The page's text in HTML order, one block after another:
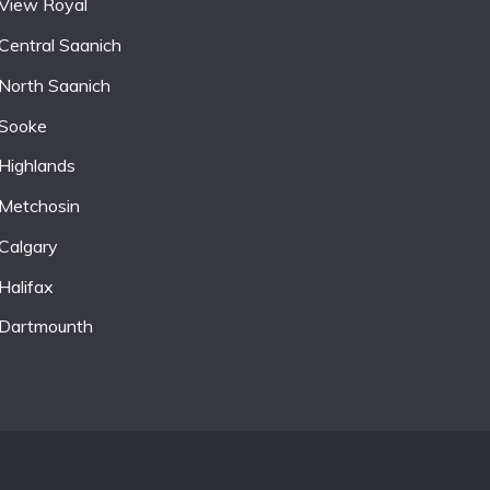
Royal
Saanich
North Saanich
Highlands
Metchosin
Halifax
Dartmounth